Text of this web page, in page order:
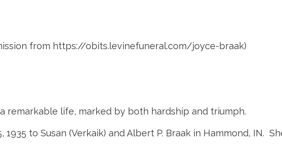
from https://obits.levinefuneral.com/joyce-braak)
remarkable life, marked by both hardship and triumph.
1935 to Susan (Verkaik) and Albert P. Braak in Hammond, IN.